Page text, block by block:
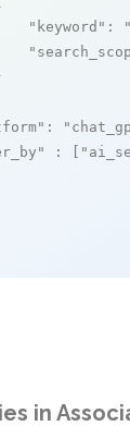
"keyword" :
:
: [
in